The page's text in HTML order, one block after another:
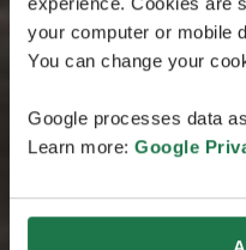
your computer or mobile
You can change your
Google processes data
Learn more: Google